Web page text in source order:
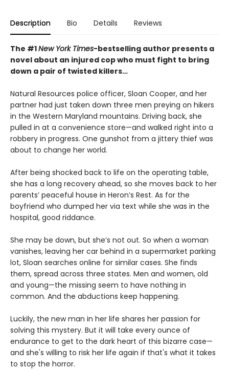
Description Bio Details Reviews
The #1New York Times-bestselling author presents a
novel about an injured cop who must fight to bring
down a pair of twisted killers…
Natural Resources police officer, Sloan Cooper, and her
partner had just taken down three men preying on hikers
in the Western Maryland mountains. Driving back, she
pulled in at a convenience store—and walked right into a
robbery in progress. One gunshot from a jittery thief was
about to change her world.
After being shocked back to life on the operating table,
she has a long recovery ahead, so she moves back to her
parents’ peaceful house in Heron’s Rest. As for the
boyfriend who dumped her via text while she was in the
hospital, good riddance.
She may be down, but she’s not out. So when a woman
vanishes, leaving her car behind in a supermarket parking
lot, Sloan searches online for similar cases. She finds
them, spread across three states. Men and women, old
and young—the missing seem to have nothing in
common. And the abductions keep happening.
Luckily, the new man in her life shares her passion for
solving this mystery. But it will take every ounce of
endurance to get to the dark heart of this bizarre case—
and she's willing to risk her life again if that's what it takes
to stop the horror.